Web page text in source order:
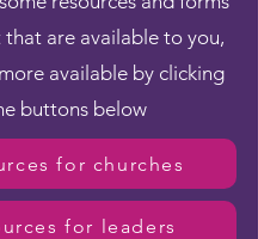
are available to you,
available by clicking
buttons below
for churches
for leaders